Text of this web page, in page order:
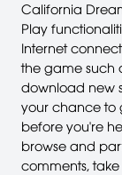
California
Play
Internet
the game such
download new
your chance to
before you're
browse and
comments,